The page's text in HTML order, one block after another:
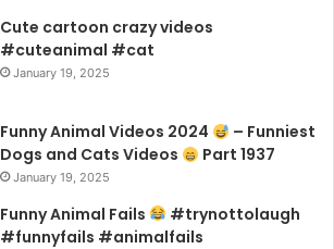
Cute cartoon crazy videos
#cuteanimal #cat
January 19, 2025
Funny Animal Videos 2024
– Funniest
Dogs and Cats Videos
Part 1937
January 19, 2025
Funny Animal Fails
#trynottolaugh
#funnyfails #animalfails